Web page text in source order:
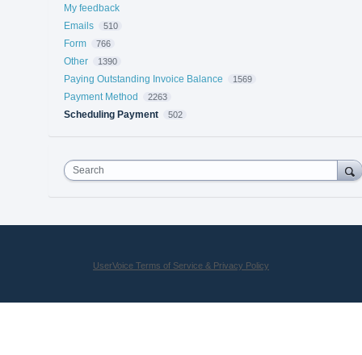
My feedback
Emails
510
Form 766
Other 1390
Paying Outstanding Invoice Balance 1569
Payment Method 2263
Scheduling Payment 502
Search
UserVoice Terms of Service & Privacy Policy